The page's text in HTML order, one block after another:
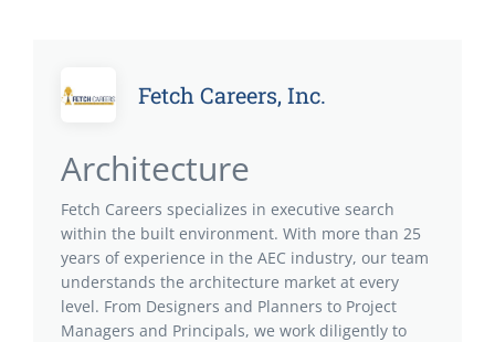
Fetch Careers, Inc.
Architecture
Fetch Careers specializes in executive search
within the built environment. With more than 25
years of experience in the AEC industry, our team
understands the architecture market at every
level. From Designers and Planners to Project
Managers and Principals, we work diligently to